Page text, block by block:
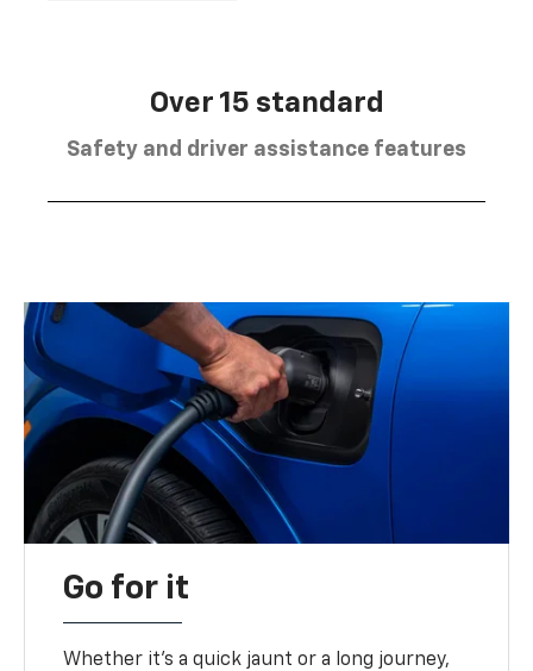
Over 15 standard
Safety and driver assistance features
Go for it
Whether it’s a quick jaunt or a long journey,